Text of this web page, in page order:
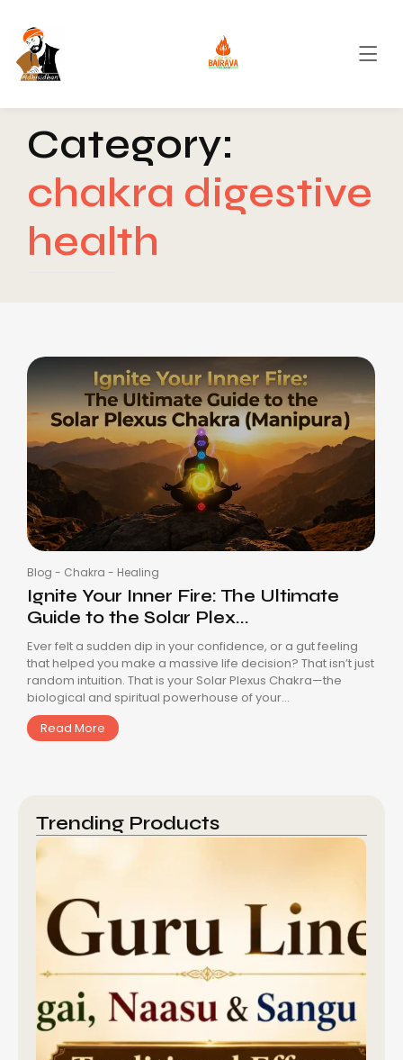
Category:
chakra digestive
health
Blog - Chakra - Healing
Ignite Your Inner Fire: The Ultimate
Guide to the Solar Plex...
Ever felt a sudden dip in your confidence, or a gut feeling
that helped you make a massive life decision? That isn’t just
random intuition. That is your Solar Plexus Chakra—the
biological and spiritual powerhouse of your...
Read More
Trending Products